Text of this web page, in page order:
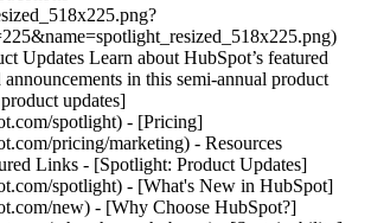
Updates Learn about HubSpot’s featured
announcements in this semi-annual product
updates]
spotlight) - [Pricing]
pricing/marketing) - Resources
Links - [Spotlight: Product Updates]
spotlight) - [What's New in HubSpot]
new) - [Why Choose HubSpot?]